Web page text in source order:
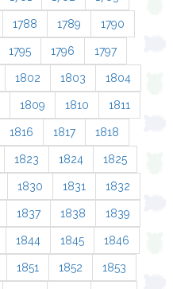
1788 1789 1790
1795 1796 1797
1802 1803 1804
1809 1810 1811
1816 1817 1818
1823 1824 1825
1830 1831 1832
1837 1838 1839
1844 1845 1846
1851 1852 1853